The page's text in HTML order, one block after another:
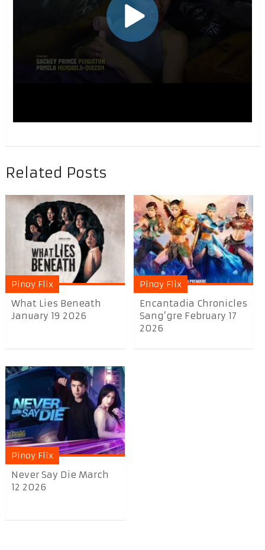
Related Posts
Pinoy Flix
What Lies Beneath
January 19 2026
Pinoy Flix
Encantadia Chronicles
Sang’gre February 17
2026
Pinoy Flix
Never Say Die March
12 2026